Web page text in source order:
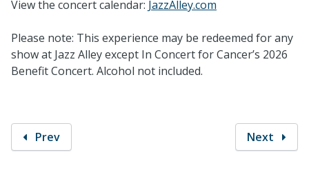
View the concert calendar: JazzAlley.com
Please note: This experience may be redeemed for any
show at Jazz Alley except In Concert for Cancer’s 2026
Benefit Concert. Alcohol not included.
Prev Next